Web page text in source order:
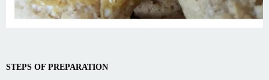
STEPS OF PREPARATION